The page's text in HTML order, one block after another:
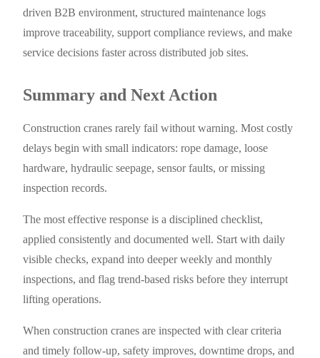
driven B2B environment, structured maintenance logs
improve traceability, support compliance reviews, and make
service decisions faster across distributed job sites.
Summary and Next Action
Construction cranes rarely fail without warning. Most costly
delays begin with small indicators: rope damage, loose
hardware, hydraulic seepage, sensor faults, or missing
inspection records.
The most effective response is a disciplined checklist,
applied consistently and documented well. Start with daily
visible checks, expand into deeper weekly and monthly
inspections, and flag trend-based risks before they interrupt
lifting operations.
When construction cranes are inspected with clear criteria
and timely follow-up, safety improves, downtime drops, and